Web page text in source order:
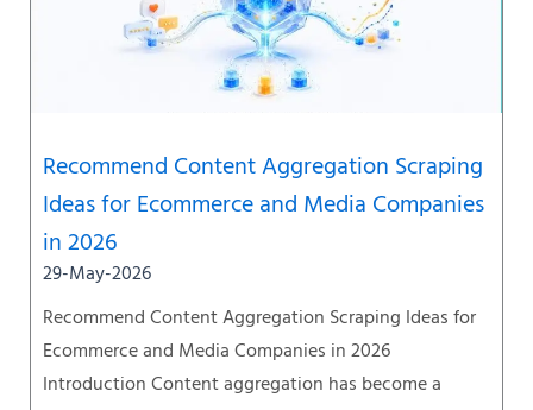
Recommend Content Aggregation Scraping
Ideas for Ecommerce and Media Companies
in 2026
29-May-2026
Recommend Content Aggregation Scraping Ideas for
Ecommerce and Media Companies in 2026
Introduction Content aggregation has become a